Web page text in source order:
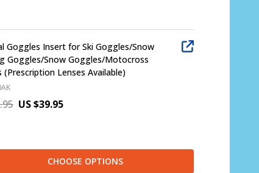
Goggles Insert for Ski Goggles/Snow
Goggles/Snow Goggles/Motocross
(Prescription Lenses Available)
US $39.95
CHOOSE OPTIONS